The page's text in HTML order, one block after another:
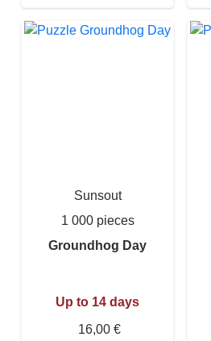
Sunsout
1 000 pieces
Groundhog Day
Up to 14 days
16,00 €